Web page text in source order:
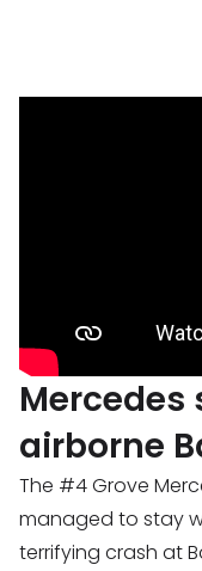
Mercedes
airborne
The #4 Grove
managed to stay
terrifying crash at